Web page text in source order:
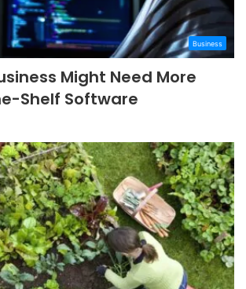
Business
Might Need More
Shelf Software